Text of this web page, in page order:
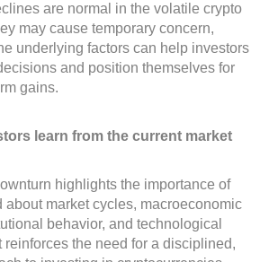
are normal in the volatile crypto
may cause temporary concern,
underlying factors can help investors
and position themselves for
gains.
learn from the current market
highlights the importance of
about market cycles, macroeconomic
behavior, and technological
reinforces the need for a disciplined,